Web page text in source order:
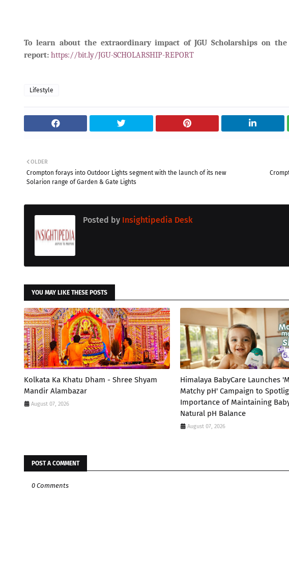
To learn about the extraordinary impact of JGU Scholarships on
report: https://bit.ly/JGU-SCHOLARSHIP-REPORT
Lifestyle
OLDER
Crompton forays into Outdoor Lights segment with the launch of its new
Solarion range of Garden & Gate Lights
Posted by Insightipedia Desk
YOU MAY LIKE THESE POSTS
Kolkata Ka Khatu Dham - Shree Shyam
Mandir Alambazar
August 07, 2026
Himalaya BabyCare Launches
Matchy pH' Campaign to
Importance of Maintaining
Natural pH Balance
August 07, 2026
POST A COMMENT
0 Comments